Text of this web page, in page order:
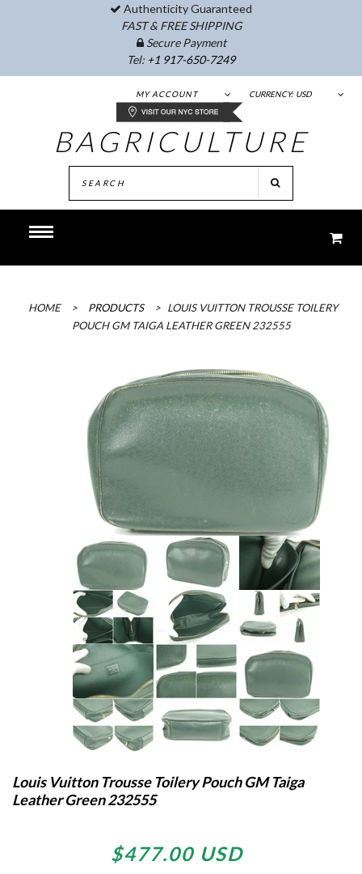
Authenticity Guaranteed
FAST & FREE SHIPPING
Secure Payment
Tel: +1 917-650-7249
CURRENCY: USD
MY ACCOUNT
BAGRICULTURE
HOME > PRODUCTS > LOUIS VUITTON TROUSSE TOILERY
POUCH GM TAIGA LEATHER GREEN 232555
Louis Vuitton Trousse Toilery Pouch GM Taiga
Leather Green 232555
$477.00 USD